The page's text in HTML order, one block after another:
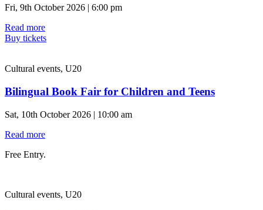
Fri, 9th October 2026 | 6:00 pm
Read more
Buy tickets
Cultural events, U20
Bilingual Book Fair for Children and Teens
Sat, 10th October 2026 | 10:00 am
Read more
Free Entry.
Cultural events, U20